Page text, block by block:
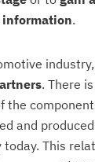
information.
. There
the
and
This